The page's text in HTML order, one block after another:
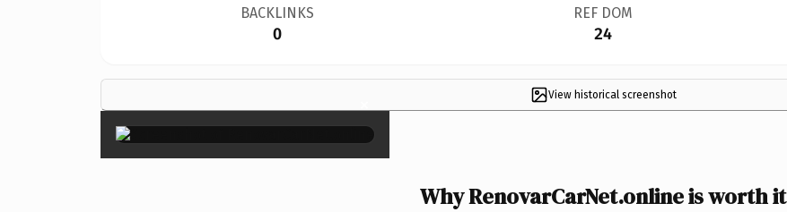
BACKLINKS
0
REF DOM
24
View historical screenshot
×
Why RenovarCarNet.online is worth it